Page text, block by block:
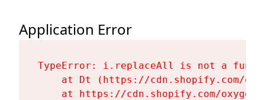
Application Error
TypeError: i.replaceAll is not a
at Dt (https://cdn.shopify.com/
at https://cdn.shopify.com/